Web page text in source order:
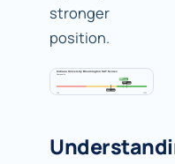
stronger
position.